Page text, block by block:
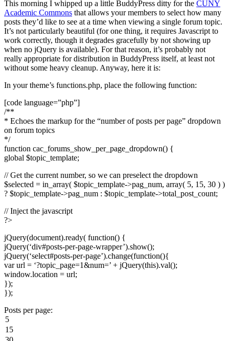
This morning I whipped up a little BuddyPress ditty for the CUNY
Academic Commons that allows your members to select how many
posts they’d like to see at a time when viewing a single forum topic.
It’s not particularly beautiful (for one thing, it requires Javascript to
work correctly, though it degrades gracefully by not showing up
when no jQuery is available). For that reason, it’s probably not
really appropriate for distribution in BuddyPress itself, at least not
without some heavy cleanup. Anyway, here it is:
In your theme’s functions.php, place the following function:
[code language=”php”]
/**
* Echoes the markup for the “number of posts per page” dropdown
on forum topics
*/
function cac_forums_show_per_page_dropdown() {
global $topic_template;
// Get the current number, so we can preselect the dropdown
$selected = in_array( $topic_template->pag_num, array( 5, 15, 30 ) )
? $topic_template->pag_num : $topic_template->total_post_count;
// Inject the javascript
?>
jQuery(document).ready( function() {
jQuery(‘div#posts-per-page-wrapper’).show();
jQuery(‘select#posts-per-page’).change(function(){
var url = ‘?topic_page=1&num=’ + jQuery(this).val();
window.location = url;
});
});
Posts per page: